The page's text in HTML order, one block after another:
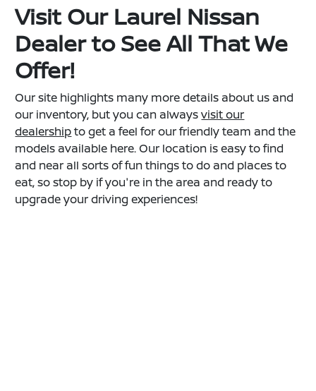
Visit Our Laurel Nissan
Dealer to See All That We
Offer!
Our site highlights many more details about us and
our inventory, but you can alwaysvisit our
dealershipto get a feel for our friendly team and the
models available here. Our location is easy to find
and near all sorts of fun things to do and places to
eat, so stop by if you're in the area and ready to
upgrade your driving experiences!